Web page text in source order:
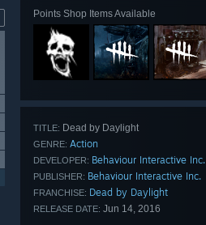
Points Shop Items Available
TITLE: Dead by Daylight
GENRE: Action
DEVELOPER: Behaviour Interactive Inc.
PUBLISHER: Behaviour Interactive Inc.
FRANCHISE: Dead by Daylight
RELEASE DATE: Jun 14, 2016